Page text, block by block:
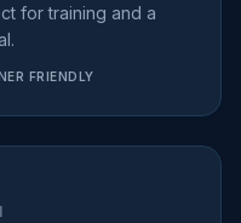
for training and a
FRIENDLY